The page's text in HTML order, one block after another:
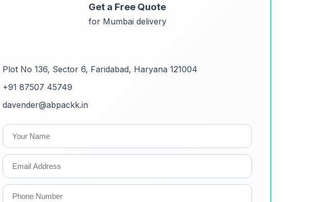
Get a Free Quote
for Mumbai delivery
Plot No 136, Sector 6, Faridabad, Haryana 121004
+91 87507 45749
davender@abpackk.in